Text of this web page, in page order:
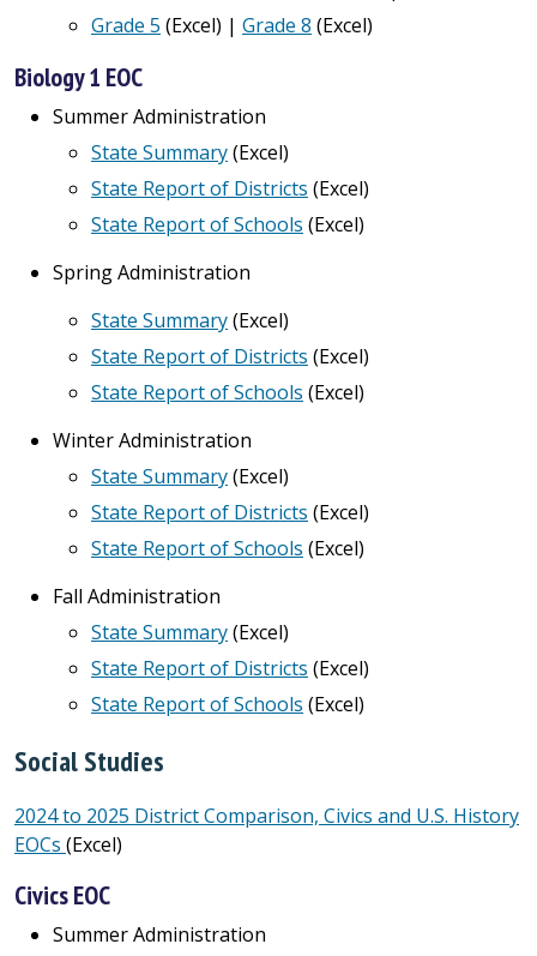
Grade 5 (Excel) | Grade 8 (Excel)
Biology 1 EOC
Summer Administration
State Summary(Excel)
State Report of Districts (Excel)
State Report of Schools (Excel)
Spring Administration
State Summary(Excel)
State Report of Districts (Excel)
State Report of Schools (Excel)
Winter Administration
State Summary(Excel)
State Report of Districts (Excel)
State Report of Schools (Excel)
Fall Administration
State Summary(Excel)
State Report of Districts (Excel)
State Report of Schools (Excel)
Social Studies
2024 to 2025 District Comparison, Civics and U.S. History
EOCs (Excel)
Civics EOC
Summer Administration